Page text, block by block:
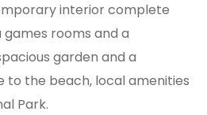
interior complete
rooms and a
garden and a
to the beach, local amenities
Park.